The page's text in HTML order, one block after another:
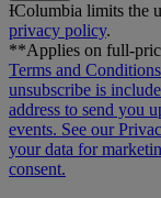
ƗColumbia limits the
privacy policy.
**Applies on full-
Terms and Conditions
unsubscribe is
address to send you
events. See our
your data for
consent.